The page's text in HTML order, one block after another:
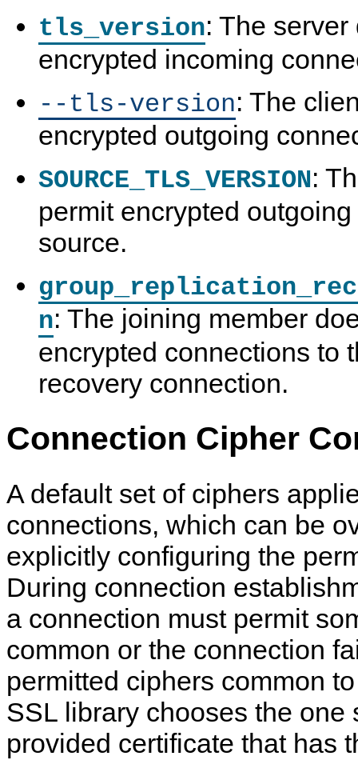
tls_version: The
encrypted incoming
--tls-version: The
encrypted outgoing
SOURCE_TLS_VERSION:
permit encrypted
source.
n: The joining member
encrypted connections to
recovery connection.
Connection Cipher
A default set of ciphers
connections, which can be
explicitly configuring the
During connection
a connection must permit
common or the connection
permitted ciphers common
SSL library chooses the one
provided certificate that has